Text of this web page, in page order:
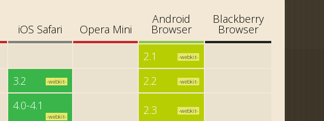
iOS Safari Opera Mini
Android
Browser
Blackberry
Browser
2.1
-webkit-
3.2 -webkit- 2.2 -webkit-
4.0-4.1
-webkit- 2.3 -webkit-